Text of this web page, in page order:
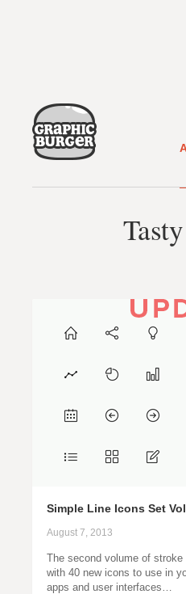
Simple Line Icons Set
August 7, 2013
The second volume of
with 40 new icons to use in
apps and user interfaces…